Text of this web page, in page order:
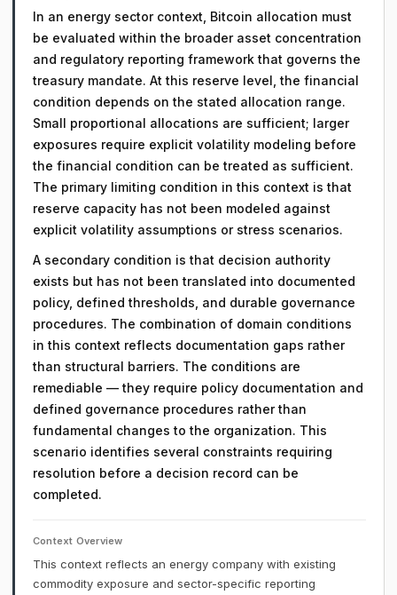
In an energy sector context, Bitcoin allocation must
be evaluated within the broader asset concentration
and regulatory reporting framework that governs the
treasury mandate. At this reserve level, the financial
condition depends on the stated allocation range.
Small proportional allocations are sufficient; larger
exposures require explicit volatility modeling before
the financial condition can be treated as sufficient.
The primary limiting condition in this context is that
reserve capacity has not been modeled against
explicit volatility assumptions or stress scenarios.
A secondary condition is that decision authority
exists but has not been translated into documented
policy, defined thresholds, and durable governance
procedures. The combination of domain conditions
in this context reflects documentation gaps rather
than structural barriers. The conditions are
remediable — they require policy documentation and
defined governance procedures rather than
fundamental changes to the organization. This
scenario identifies several constraints requiring
resolution before a decision record can be
completed.
Context Overview
This context reflects an energy company with existing
commodity exposure and sector-specific reporting